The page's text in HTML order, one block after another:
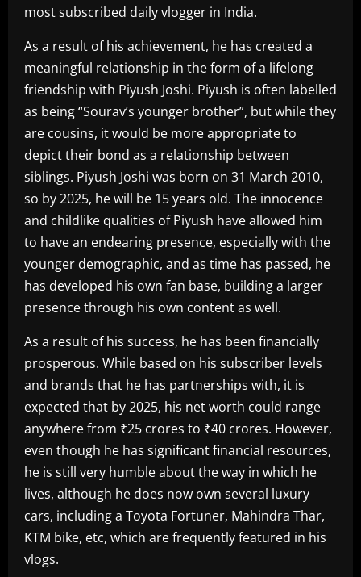
most subscribed daily vlogger in India.
As a result of his achievement, he has created a
meaningful relationship in the form of a lifelong
friendship with Piyush Joshi. Piyush is often labelled
as being “Sourav’s younger brother”, but while they
are cousins, it would be more appropriate to
depict their bond as a relationship between
siblings. Piyush Joshi was born on 31 March 2010,
so by 2025, he will be 15 years old. The innocence
and childlike qualities of Piyush have allowed him
to have an endearing presence, especially with the
younger demographic, and as time has passed, he
has developed his own fan base, building a larger
presence through his own content as well.
As a result of his success, he has been financially
prosperous. While based on his subscriber levels
and brands that he has partnerships with, it is
expected that by 2025, his net worth could range
anywhere from ₹25 crores to ₹40 crores. However,
even though he has significant financial resources,
he is still very humble about the way in which he
lives, although he does now own several luxury
cars, including a Toyota Fortuner, Mahindra Thar,
KTM bike, etc, which are frequently featured in his
vlogs.